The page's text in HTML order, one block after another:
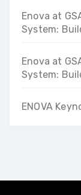
Enova at
System:
Enova at
System:
ENOVA